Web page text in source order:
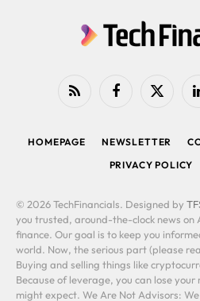
RSS FacebookX
HOMEPAGE NEWSLETTER
PRIVACY POLICY
© 2026 TechFinancials. Designed by
you trusted, around-the-clock news on
finance. Our goal is to keep you
world. Now, the serious part (please
Buying and selling things like
Because of leverage, you can lose
might expect. We Are Not Advisors: